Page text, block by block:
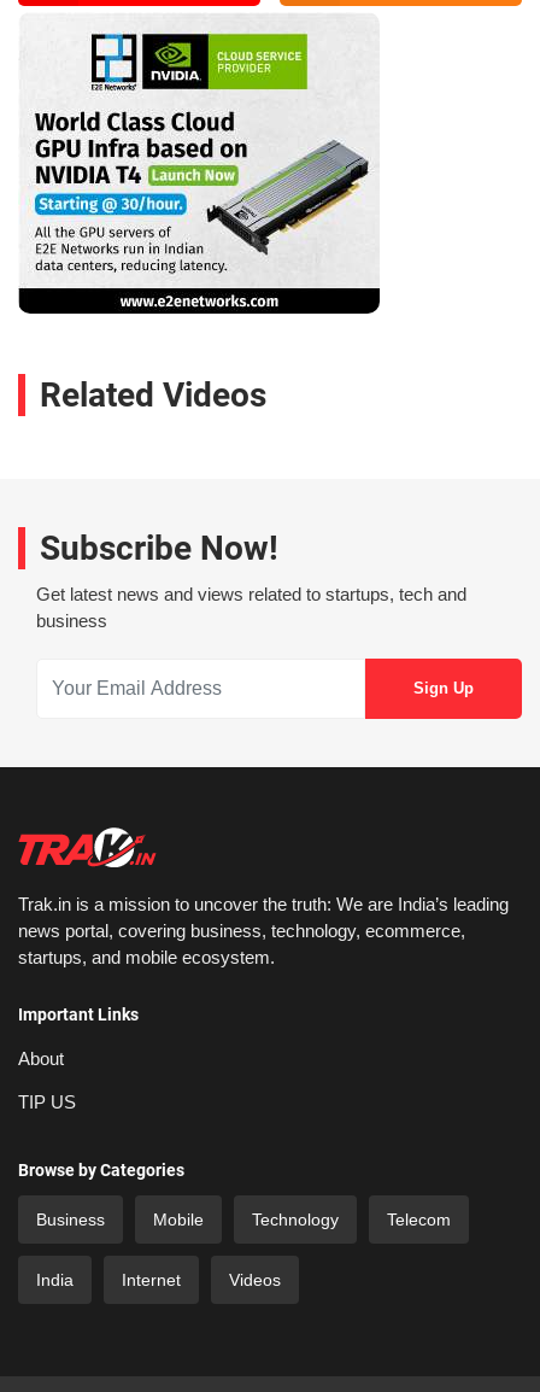
Related Videos
Subscribe Now!
Get latest news and views related to startups, tech and
business
Trak.in is a mission to uncover the truth: We are India’s leading
news portal, covering business, technology, ecommerce,
startups, and mobile ecosystem.
Important Links
About
TIP US
Browse by Categories
Business Mobile Technology Telecom
India Internet Videos